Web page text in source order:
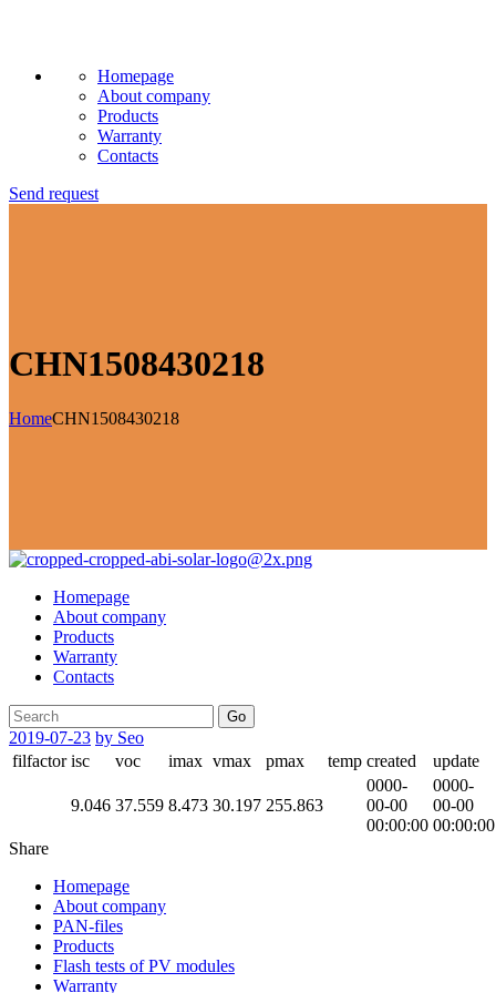
Homepage
About company
Products
Warranty
Contacts
Send request
CHN1508430218
HomeCHN1508430218
Homepage
About company
Products
Warranty
Contacts
Go
2019-07-23 by Seo
filfactor isc voc imax vmax pmax temp created update
9.046 37.559 8.473 30.197 255.863
0000-
00-00
00:00:00
0000-
00-00
00:00:00
Share
Homepage
About company
PAN-files
Products
Flash tests of PV modules
Warranty